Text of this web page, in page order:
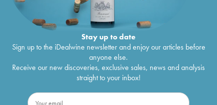
Stay up to date
Sign up to the iDealwine newsletter and enjoy our articles before
anyone else.
Receive our new discoveries, exclusive sales, news and analysis
straight to your inbox!